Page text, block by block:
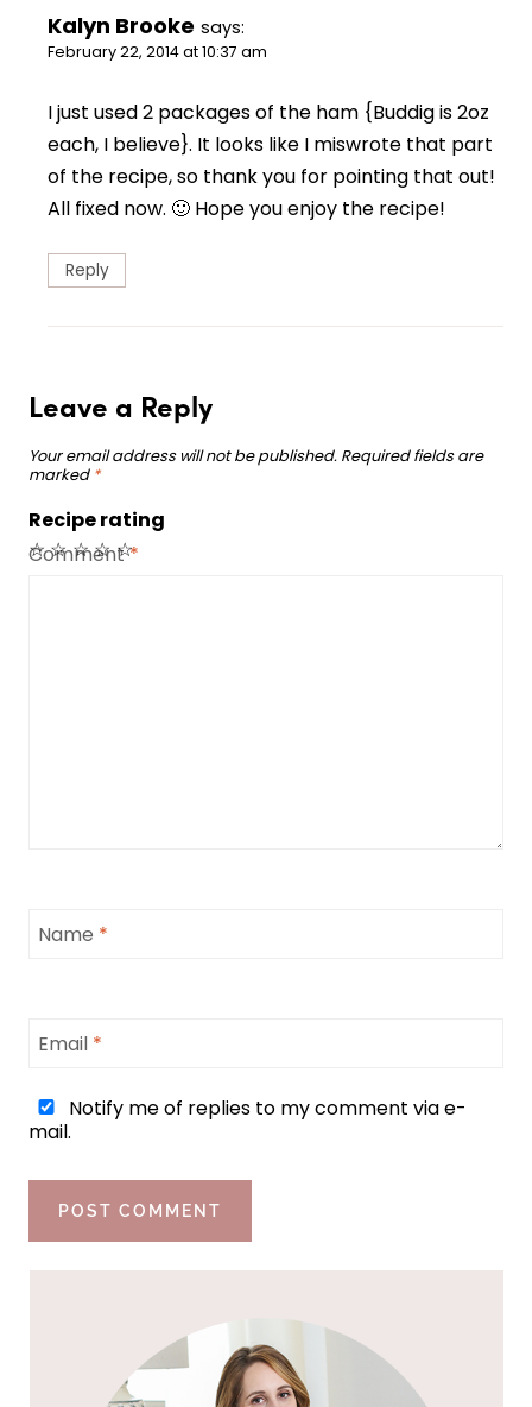
Kalyn Brooke says:
February 22, 2014 at 10:37 am
I just used 2 packages of the ham {Buddig is 2oz
each, I believe}. It looks like I miswrote that part
of the recipe, so thank you for pointing that out!
All fixed now. 🙂 Hope you enjoy the recipe!
Reply
Leave a Reply
Your email address will not be published. Required fields are
marked *
Recipe rating
☆
☆
☆
☆
☆
Comment*
Name *
Email *
Notify me of replies to my comment via e-
mail.